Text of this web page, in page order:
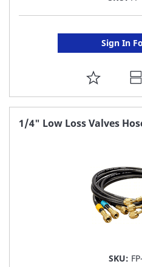
Sign In
ADD
TO
FAVORITE
1/4" Low Loss Valves
SKU: